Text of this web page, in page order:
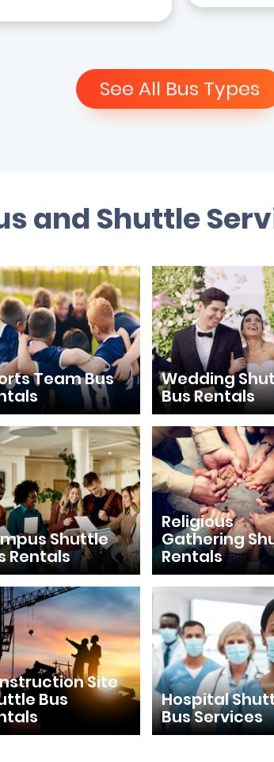
See All Bus Types
and Shuttle
Team Bus Wedding
Bus Rentals
Shuttle
Rentals
Religious
Gathering
Rentals
Site
Bus Hospital
Bus Services